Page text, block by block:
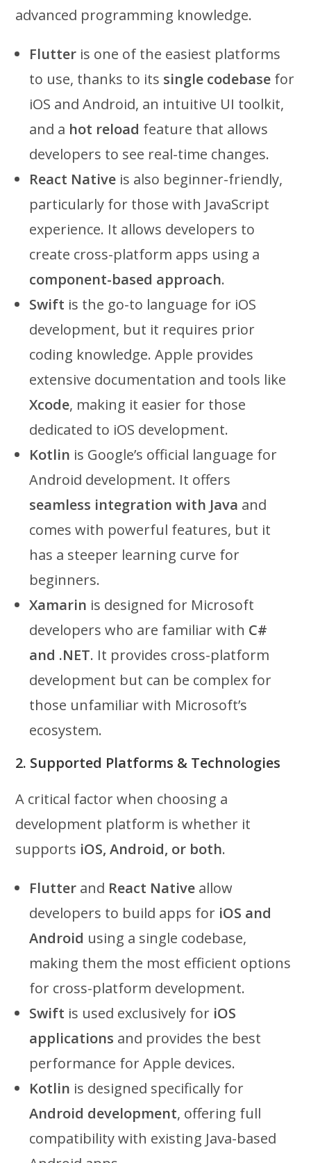
advanced programming knowledge.
Flutter is one of the easiest platforms
to use, thanks to its single codebase for
iOS and Android, an intuitive UI toolkit,
and a hot reload feature that allows
developers to see real-time changes.
React Native is also beginner-friendly,
particularly for those with JavaScript
experience. It allows developers to
create cross-platform apps using a
component-based approach.
Swift is the go-to language for iOS
development, but it requires prior
coding knowledge. Apple provides
extensive documentation and tools like
Xcode, making it easier for those
dedicated to iOS development.
Kotlin is Google’s official language for
Android development. It offers
seamless integration with Java and
comes with powerful features, but it
has a steeper learning curve for
beginners.
Xamarin is designed for Microsoft
developers who are familiar with C#
and .NET. It provides cross-platform
development but can be complex for
those unfamiliar with Microsoft’s
ecosystem.
2. Supported Platforms & Technologies
A critical factor when choosing a
development platform is whether it
supports iOS, Android, or both.
Flutter and React Native allow
developers to build apps for iOS and
Android using a single codebase,
making them the most efficient options
for cross-platform development.
Swift is used exclusively for iOS
applications and provides the best
performance for Apple devices.
Kotlin is designed specifically for
Android development, offering full
compatibility with existing Java-based